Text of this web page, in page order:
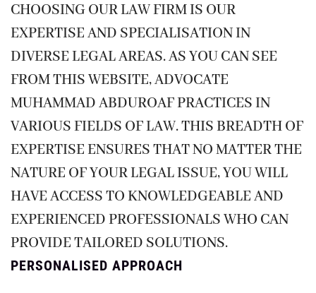
CHOOSING OUR LAW FIRM IS OUR
EXPERTISE AND SPECIALISATION IN
DIVERSE LEGAL AREAS. AS YOU CAN SEE
FROM THIS WEBSITE, ADVOCATE
MUHAMMAD ABDUROAF PRACTICES IN
VARIOUS FIELDS OF LAW. THIS BREADTH OF
EXPERTISE ENSURES THAT NO MATTER THE
NATURE OF YOUR LEGAL ISSUE, YOU WILL
HAVE ACCESS TO KNOWLEDGEABLE AND
EXPERIENCED PROFESSIONALS WHO CAN
PROVIDE TAILORED SOLUTIONS.
PERSONALISED APPROACH